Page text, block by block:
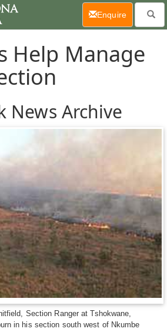
Help Manage
News Archive
Section Ranger at Tshokwane,
in his section south west of Nkumbe
Enquire(current)